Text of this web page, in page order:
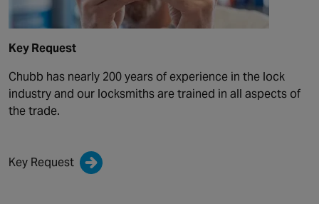
Key Request
Chubb has nearly 200 years of experience in the lock
industry and our locksmiths are trained in all aspects of
the trade.
Key Request